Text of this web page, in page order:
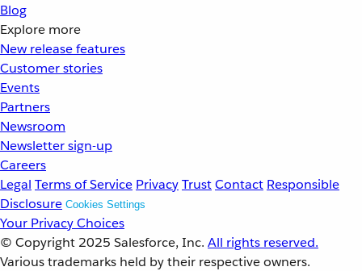
Blog
Explore more
New release features
Customer stories
Events
Partners
Newsroom
Newsletter sign-up
Careers
Legal Terms of Service PrivacyTrustContact Responsible
Disclosure Cookies Settings
Your Privacy Choices
© Copyright 2025 Salesforce, Inc. All rights reserved.
Various trademarks held by their respective owners.